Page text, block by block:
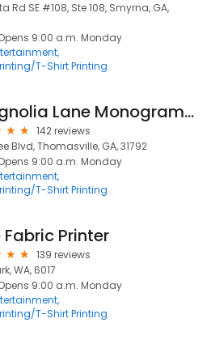
Rd SE #108, Ste 108, Smyrna, GA,
9:00 a.m. Monday
T-Shirt Printing
Magnolia Lane Monogramming & Boutique
142 reviews
Blvd, Thomasville, GA, 31792
9:00 a.m. Monday
T-Shirt Printing
Fabric Printer
139 reviews
WA, 6017
9:00 a.m. Monday
T-Shirt Printing